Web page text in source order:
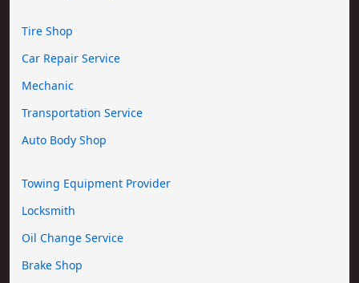
Tire Shop
Car Repair Service
Mechanic
Transportation Service
Auto Body Shop
Towing Equipment Provider
Locksmith
Oil Change Service
Brake Shop